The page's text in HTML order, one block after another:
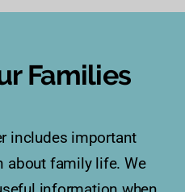
Families
includes important
about family life. We